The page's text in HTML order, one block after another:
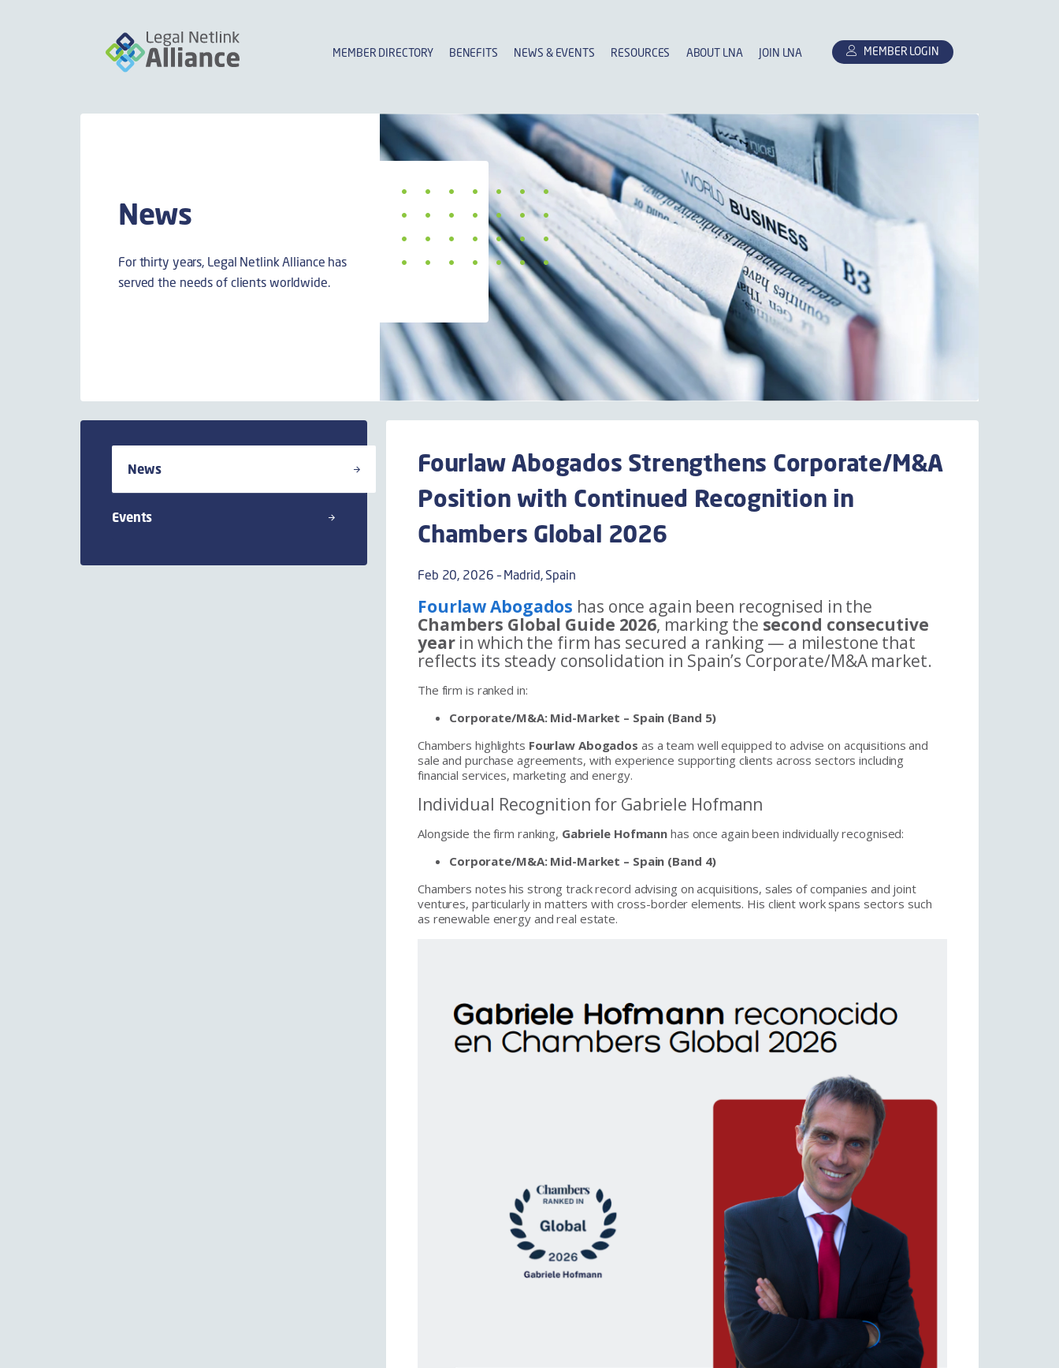
MEMBER DIRECTORY BENEFITS NEWS & EVENTS RESOURCES ABOUT LNA JOIN LNA MEMBER LOGIN
News
For thirty years, Legal Netlink Alliance has
served the needs of clients worldwide.
News
Events
Fourlaw Abogados Strengthens Corporate/M&A
Position with Continued Recognition in
Chambers Global 2026
Feb 20, 2026 – Madrid, Spain
Fourlaw Abogados has once again been recognised in the
Chambers Global Guide 2026, marking the second consecutive
yearin which the firm has secured a ranking — a milestone that
reflects its steady consolidation in Spain’s Corporate/M&A market.
The firm is ranked in:
Corporate/M&A: Mid-Market – Spain (Band 5)
Chambers highlights Fourlaw Abogados as a team well equipped to advise on acquisitions and
sale and purchase agreements, with experience supporting clients across sectors including
financial services, marketing and energy.
Individual Recognition for Gabriele Hofmann
Alongside the firm ranking, Gabriele Hofmann has once again been individually recognised:
Corporate/M&A: Mid-Market – Spain (Band 4)
Chambers notes his strong track record advising on acquisitions, sales of companies and joint
ventures, particularly in matters with cross-border elements. His client work spans sectors such
as renewable energy and real estate.